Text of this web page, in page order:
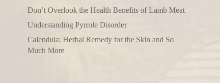
Don’t Overlook the Health Benefits of Lamb Meat
Understanding Pyrrole Disorder
Calendula: Herbal Remedy for the Skin and So
Much More